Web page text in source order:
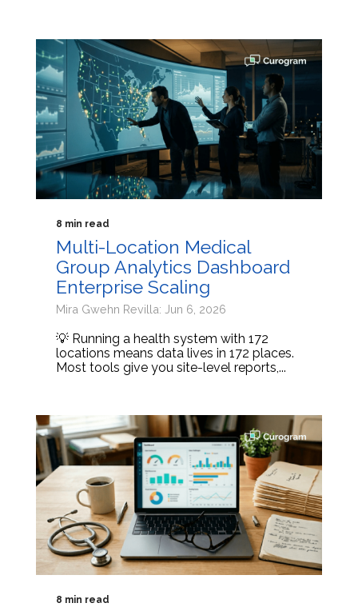
8 min read
Multi-Location Medical
Group Analytics Dashboard
Enterprise Scaling
Mira Gwehn Revilla: Jun 6, 2026
💡 Running a health system with 172
locations means data lives in 172 places.
Most tools give you site-level reports,...
8 min read